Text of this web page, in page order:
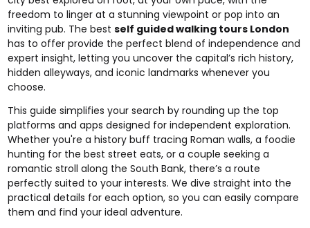
freedom to linger at a stunning viewpoint or pop into an
inviting pub. The bestself guided walking tours London
has to offer provide the perfect blend of independence and
expert insight, letting you uncover the capital’s rich history,
hidden alleyways, and iconic landmarks whenever you
choose.
This guide simplifies your search by rounding up the top
platforms and apps designed for independent exploration.
Whether you're a history buff tracing Roman walls, a foodie
hunting for the best street eats, or a couple seeking a
romantic stroll along the South Bank, there’s a route
perfectly suited to your interests. We dive straight into the
practical details for each option, so you can easily compare
them and find your ideal adventure.